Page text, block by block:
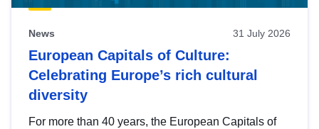
News 31 July 2026
European Capitals of Culture:
Celebrating Europe’s rich cultural
diversity
For more than 40 years, the European Capitals of